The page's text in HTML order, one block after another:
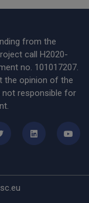
from the
call H2020-
no. 101017207.
the opinion of the
not responsible for